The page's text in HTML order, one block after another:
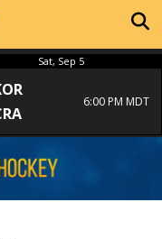
Sat, Sep 5
6:00 PM MDT